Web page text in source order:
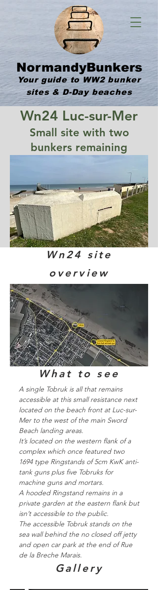
NormandyBunkers
Your guide to WW2 bunker
sites & D-Day beaches
Wn24 Luc-sur-Mer
Small site with two
bunkers remaining
Wn24 site
overview
What to see
A single Tobruk is all that remains
accessible at this small resistance next
located on the beach front at Luc-sur-
Mer to the west of the main Sword
Beach landing areas.
It’s located on the western flank of a
complex which once featured two
1694 type Ringstands of 5cm KwK anti-
tank guns plus five Tobruks for
machine guns and mortars.
A hooded Ringstand remains in a
private garden at the eastern flank but
isn’t accessible to the public.
The accessible Tobruk stands on the
sea wall behind the no closed off jetty
and open car park at the end of Rue
de la Breche Marais.
Gallery